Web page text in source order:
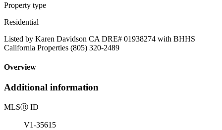
Property type
Residential
Listed by Karen Davidson CA DRE# 01938274 with BHHS
California Properties (805) 320-2489
Overview
Additional information
MLSⓇ ID
V1-35615